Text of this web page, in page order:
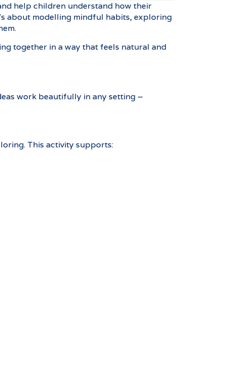
help children understand how their
about modelling mindful habits, exploring
together in a way that feels natural and
work beautifully in any setting –
This activity supports: